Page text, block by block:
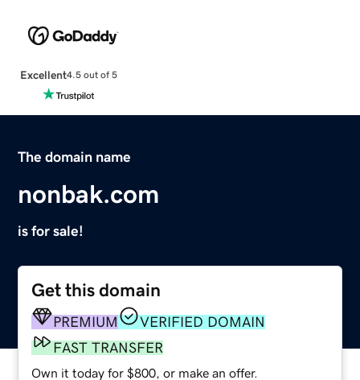
Excellent4.5 out of 5
The domain name
nonbak.com
is for sale!
Get this domain
PREMIUM
VERIFIED DOMAIN
FAST TRANSFER
Own it today for $800, or make an offer.